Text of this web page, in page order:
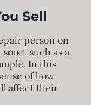
Sell
person on
such as a
In this
of how
affect their